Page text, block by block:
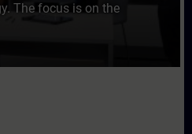
The focus is on the